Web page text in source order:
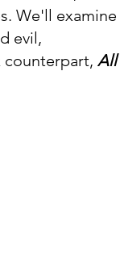
We'll examine
evil,
counterpart, All